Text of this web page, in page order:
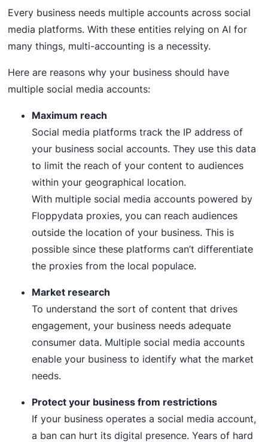
Every business needs multiple accounts across social
media platforms. With these entities relying on AI for
many things, multi-accounting is a necessity.
Here are reasons why your business should have
multiple social media accounts:
Maximum reach
Social media platforms track the IP address of
your business social accounts. They use this data
to limit the reach of your content to audiences
within your geographical location.
With multiple social media accounts powered by
Floppydata proxies, you can reach audiences
outside the location of your business. This is
possible since these platforms can’t differentiate
the proxies from the local populace.
Market research
To understand the sort of content that drives
engagement, your business needs adequate
consumer data. Multiple social media accounts
enable your business to identify what the market
needs.
Protect your business from restrictions
If your business operates a social media account,
a ban can hurt its digital presence. Years of hard